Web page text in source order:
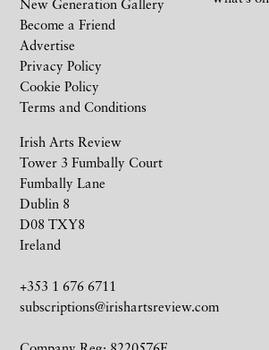
Irish Arts Review
Tower 3 Fumbally Court
Fumbally Lane
Dublin 8
D08 TXY8
Ireland
+353 1 676 6711
subscriptions@irishartsreview.com
New Generation Gallery
Become a Friend
Advertise
Privacy Policy
Cookie Policy
Terms and Conditions